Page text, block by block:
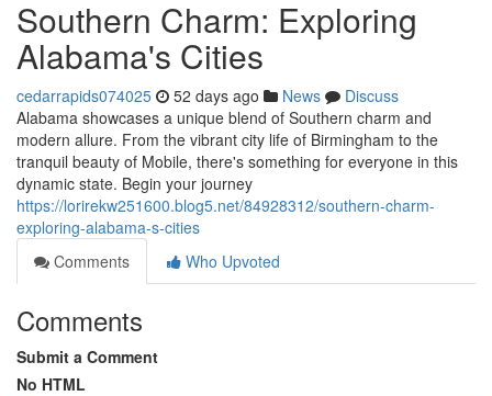
Southern Charm: Exploring
Alabama's Cities
cedarrapids074025 52 days ago News
Discuss
Alabama showcases a unique blend of Southern charm and
modern allure. From the vibrant city life of Birmingham to the
tranquil beauty of Mobile, there's something for everyone in this
dynamic state. Begin your journey
https://lorirekw251600.blog5.net/84928312/southern-charm-
exploring-alabama-s-cities
Comments
Who Upvoted
Comments
Submit a Comment
No HTML